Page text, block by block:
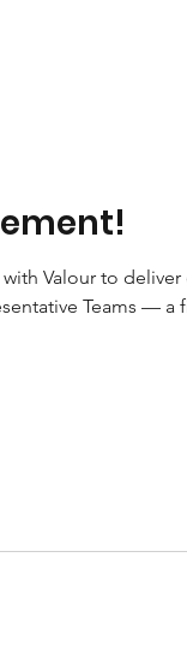
Valour to deliver
Teams — a